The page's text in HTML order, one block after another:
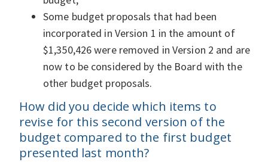
Some budget proposals that had been
incorporated in Version 1 in the amount of
$1,350,426 were removed in Version 2 and are
now to be considered by the Board with the
other budget proposals.
How did you decide which items to
revise for this second version of the
budget compared to the first budget
presented last month?